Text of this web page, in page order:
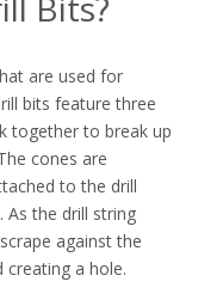
are used for
bits feature three
together to break up
cones are
to the drill
As the drill string
against the
creating a hole.